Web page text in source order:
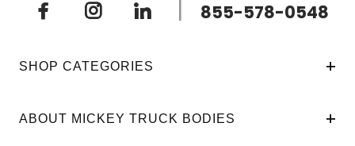
855-578-0548
SHOP CATEGORIES
ABOUT MICKEY TRUCK BODIES